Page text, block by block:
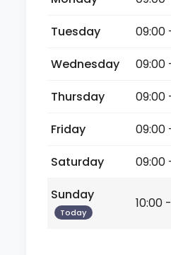
Tuesday
09:00
Wednesday
09:00
Thursday
09:00
Friday
09:00
Saturday
09:00
Sunday
Today
10:00